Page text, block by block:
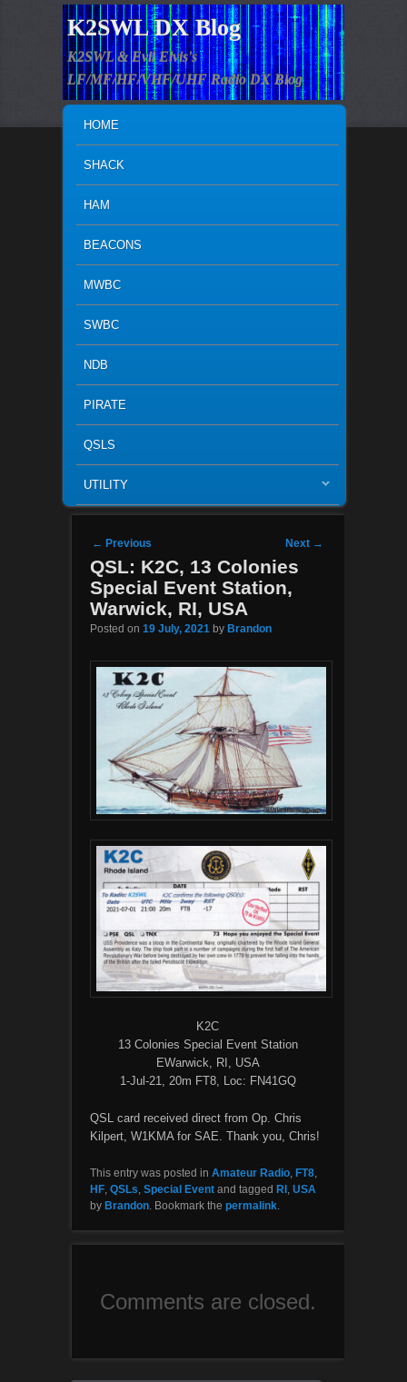
K2SWL DX Blog
K2SWL & Evil Elvis's
LF/MF/HF/VHF/UHF Radio DX Blog
SKIP TO PRIMARY CONTENT
SKIP TO SECONDARY CONTENT
HOME
SHACK
HAM
BEACONS
MWBC
SWBC
NDB
PIRATE
QSLS
UTILITY
Post navigation
← Previous Next →
QSL: K2C, 13 Colonies
Special Event Station,
Warwick, RI, USA
Posted on 19 July, 2021 by Brandon
K2C
13 Colonies Special Event Station
EWarwick, RI, USA
1-Jul-21, 20m FT8, Loc: FN41GQ
QSL card received direct from Op. Chris
Kilpert, W1KMA for SAE. Thank you, Chris!
This entry was posted in Amateur Radio, FT8,
HF, QSLs, Special Eventand tagged RI, USA
by Brandon. Bookmark the permalink.
Comments are closed.